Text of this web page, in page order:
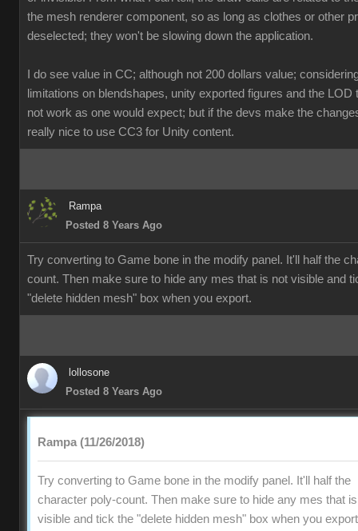
the mesh renderer component, so as long as clothes or other
deselected; they won't be slowing down the application.
I do see value in CC; although not 200 dollars value;
limitations on blendshapes, unity exported figures and the LOD
not work as one would expect; but if the devs make the
really nice to use CC3 for Unity content.
Rampa
Posted 8 Years Ago
Try converting to Game bone in the modify panel. It'll half the
count. Then make sure to hide any mes that is not visible and
"delete hidden mesh" box when you export.
lollosone
Posted 8 Years Ago
Rampa (11/26/2018)
Try converting to Game bone in the modify panel. It'll half the
character poly-count. Then make sure to hide any mes that
visible and tick the "delete hidden mesh" box when you